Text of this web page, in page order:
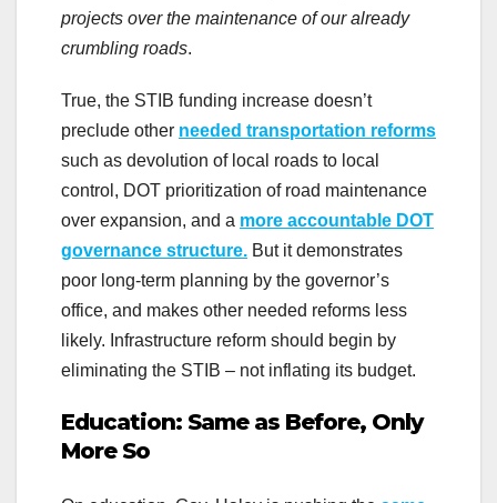
projects over the maintenance of our already
crumbling roads.
True, the STIB funding increase doesn’t
preclude other needed transportation reforms
such as devolution of local roads to local
control, DOT prioritization of road maintenance
over expansion, and a more accountable DOT
governance structure. But it demonstrates
poor long-term planning by the governor’s
office, and makes other needed reforms less
likely. Infrastructure reform should begin by
eliminating the STIB – not inflating its budget.
Education: Same as Before, Only
More So